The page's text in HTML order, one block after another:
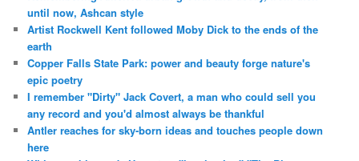
until now, Ashcan style
Artist Rockwell Kent followed Moby Dick to the ends of the
earth
Copper Falls State Park: power and beauty forge nature's
epic poetry
I remember "Dirty" Jack Covert, a man who could sell you
any record and you'd almost always be thankful
Antler reaches for sky-born ideas and touches people down
here